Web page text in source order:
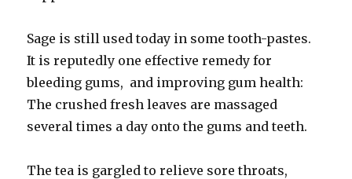
Sage is still used today in some tooth-pastes.
It is reputedly one effective remedy for
bleeding gums, and improving gum health:
The crushed fresh leaves are massaged
several times a day onto the gums and teeth.
The tea is gargled to relieve sore throats,